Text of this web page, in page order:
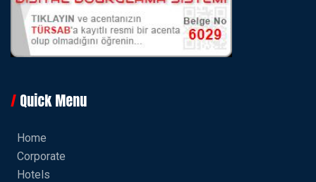
Quick Menu
Home
Corporate
Hotels